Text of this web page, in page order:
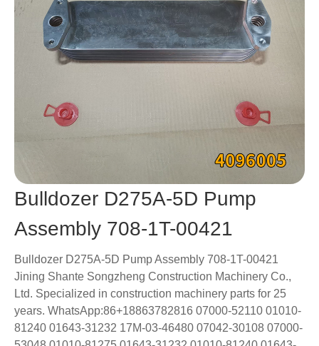
Bulldozer D275A-5D Pump
Assembly 708-1T-00421
Bulldozer D275A-5D Pump Assembly 708-1T-00421
Jining Shante Songzheng Construction Machinery Co.,
Ltd. Specialized in construction machinery parts for 25
years. WhatsApp:86+18863782816 07000-52110 01010-
81240 01643-31232 17M-03-46480 07042-30108 07000-